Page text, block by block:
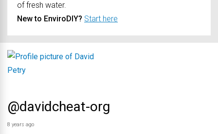
of fresh water.
New to EnviroDIY? Start here
@davidcheat-org
8 years ago